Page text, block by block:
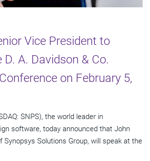
Vice President to
A. Davidson & Co.
on February 5,
SNPS), the world leader in
software, today announced that John
Synopsys Solutions Group, will speak at the